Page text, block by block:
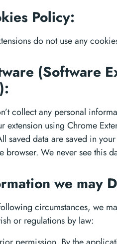
Policy:
do not use any
(Software
collect any personal
extension using Chrome
saved data are saved in
browser. We never see this
we may
circumstances, we
or regulations by law: